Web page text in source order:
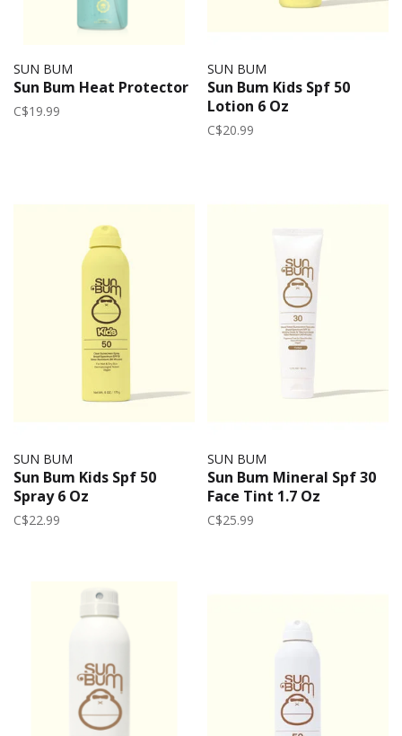
SUN BUM
Sun Bum Heat Protector
C$19.99
SUN BUM
Sun Bum Kids Spf 50
Lotion 6 Oz
C$20.99
SUN BUM
Sun Bum Kids Spf 50
Spray 6 Oz
C$22.99
SUN BUM
Sun Bum Mineral Spf 30
Face Tint 1.7 Oz
C$25.99